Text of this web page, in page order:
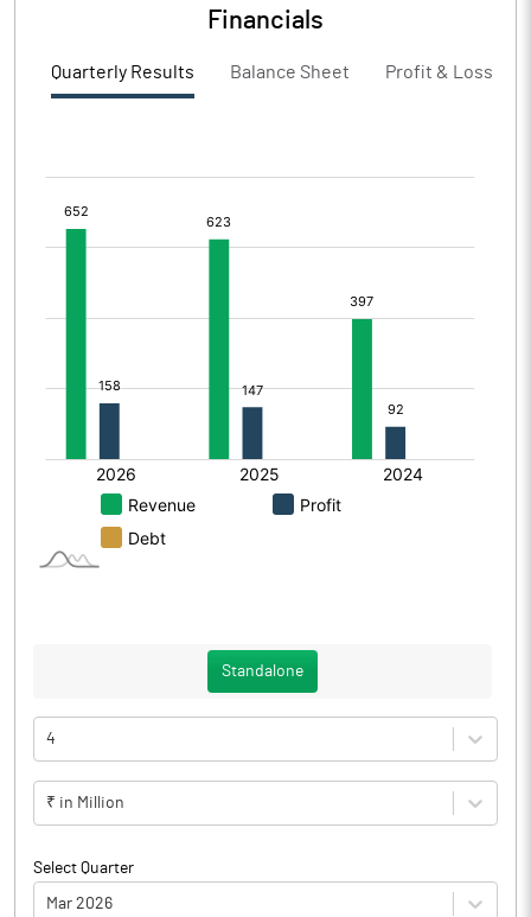
Financials
Quarterly Results Balance Sheet Profit & Loss
Standalone
4
₹ in Million
Select Quarter
Mar 2026